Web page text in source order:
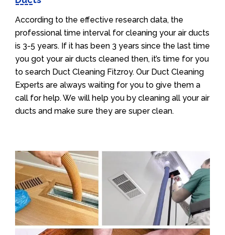
According to the effective research data, the
professional time interval for cleaning your air ducts
is 3-5 years. If it has been 3 years since the last time
you got your air ducts cleaned then, it’s time for you
to search Duct Cleaning Fitzroy. Our Duct Cleaning
Experts are always waiting for you to give them a
call for help. We will help you by cleaning all your air
ducts and make sure they are super clean.